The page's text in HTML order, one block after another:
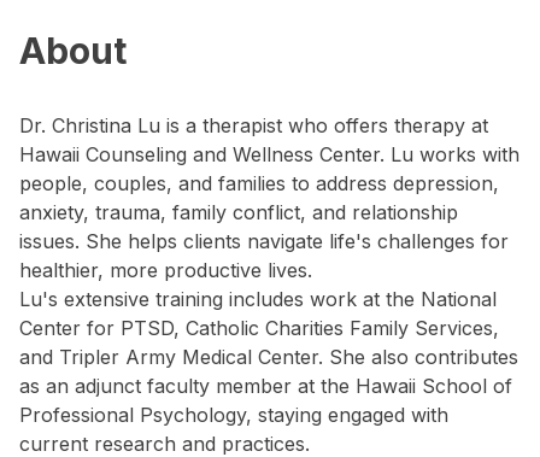
About
Dr. Christina Lu is a therapist who offers therapy at
Hawaii Counseling and Wellness Center. Lu works with
people, couples, and families to address depression,
anxiety, trauma, family conflict, and relationship
issues. She helps clients navigate life's challenges for
healthier, more productive lives.
Lu's extensive training includes work at the National
Center for PTSD, Catholic Charities Family Services,
and Tripler Army Medical Center. She also contributes
as an adjunct faculty member at the Hawaii School of
Professional Psychology, staying engaged with
current research and practices.